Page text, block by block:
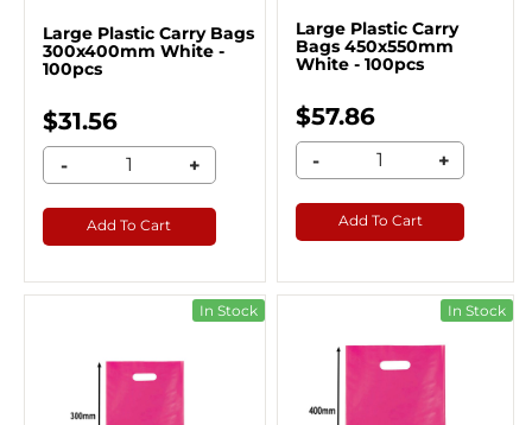
Large Plastic Carry Bags
300x400mm White -
100pcs
$31.56
- +
Add To Cart
Large Plastic Carry
Bags 450x550mm
White - 100pcs
$57.86
- +
Add To Cart
In Stock In Stock